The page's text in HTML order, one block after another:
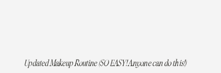
Updated Makeup Routine (SO EASY! Anyone can do this!)